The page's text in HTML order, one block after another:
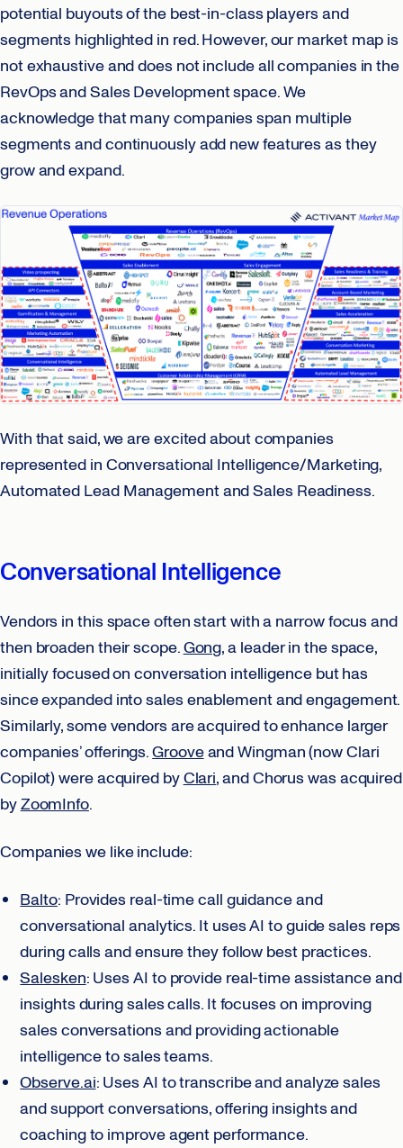
potential buyouts of the best-in-class players and
segments highlighted in red. However, our market map is
not exhaustive and does not include all companies in the
RevOps and Sales Development space. We
acknowledge that many companies span multiple
segments and continuously add new features as they
grow and expand.
With that said, we are excited about companies
represented in Conversational Intelligence/Marketing,
Automated Lead Management and Sales Readiness.
Conversational Intelligence
Vendors in this space often start with a narrow focus and
then broaden their scope.Gong, a leader in the space,
initially focused on conversation intelligence but has
since expanded into sales enablement and engagement.
Similarly, some vendors are acquired to enhance larger
companies’ offerings.Grooveand Wingman (now Clari
Copilot) were acquired byClari, and Chorus was acquired
byZoomInfo.
Companies we like include:
Balto: Provides real-time call guidance and
conversational analytics. It uses AI to guide sales reps
during calls and ensure they follow best practices.
Salesken: Uses AI to provide real-time assistance and
insights during sales calls. It focuses on improving
sales conversations and providing actionable
intelligence to sales teams.
Observe.ai: Uses AI to transcribe and analyze sales
and support conversations, offering insights and
coaching to improve agent performance.